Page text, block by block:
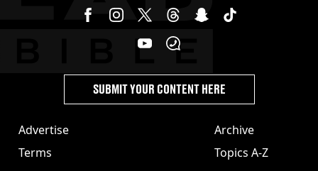
Advertise
Terms
Archive
Topics A-Z
SUBMIT YOUR CONTENT HERE